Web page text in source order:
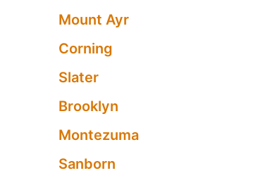
Mount Ayr
Corning
Slater
Brooklyn
Montezuma
Sanborn